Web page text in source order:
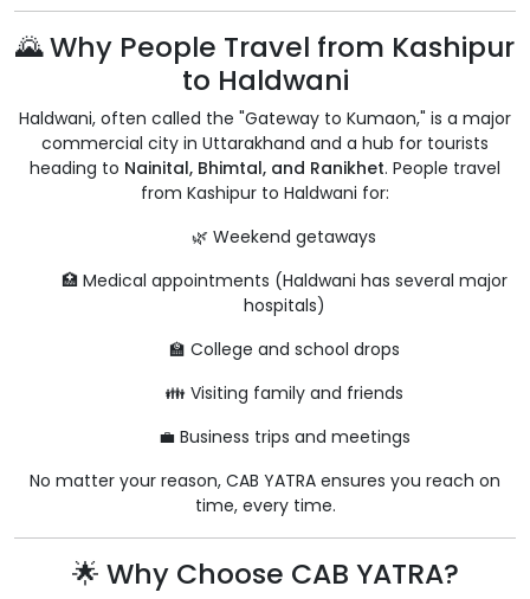
🌄 Why People Travel from Kashipur
to Haldwani
Haldwani, often called the "Gateway to Kumaon," is a major
commercial city in Uttarakhand and a hub for tourists
heading to Nainital, Bhimtal, and Ranikhet. People travel
from Kashipur to Haldwani for:
🌿 Weekend getaways
🏥 Medical appointments (Haldwani has several major
hospitals)
🏫 College and school drops
👪 Visiting family and friends
💼 Business trips and meetings
No matter your reason, CAB YATRA ensures you reach on
time, every time.
🌟 Why Choose CAB YATRA?